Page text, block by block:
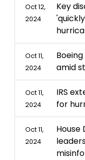
Oct 12,
2024
Key
Oct 11,
2024
amid
Oct 11,
2024
IRS
for
Oct 11,
2024